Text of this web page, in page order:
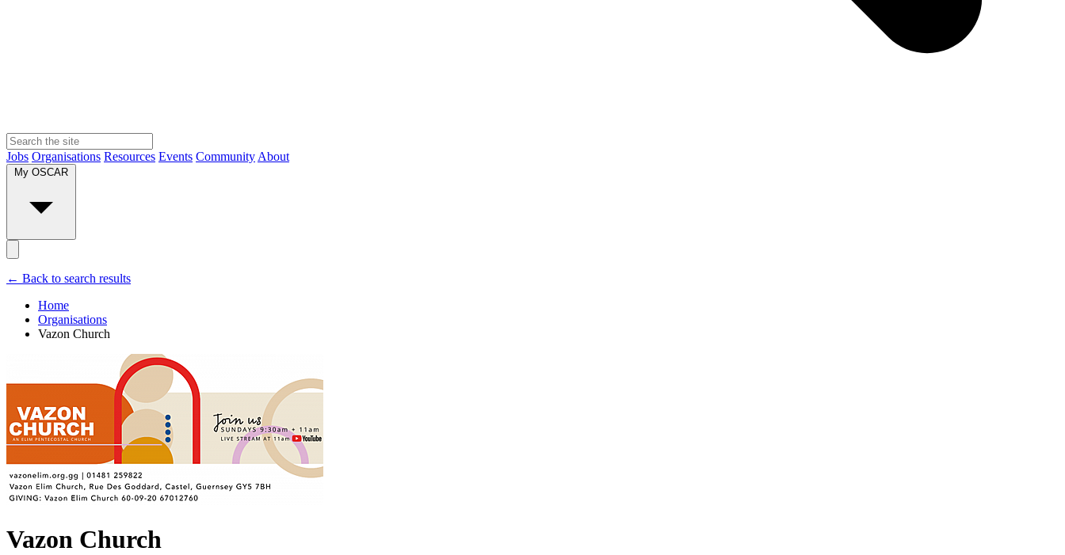
Jobs Organisations Resources Events Community About
My OSCAR
← Back to search results
Home
Organisations
Vazon Church
Vazon Church